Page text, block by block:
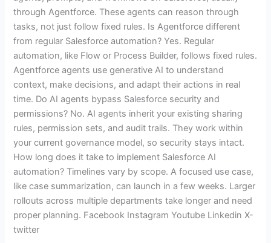
through Agentforce. These agents can reason through
tasks, not just follow fixed rules. Is Agentforce different
from regular Salesforce automation? Yes. Regular
automation, like Flow or Process Builder, follows fixed rules.
Agentforce agents use generative AI to understand
context, make decisions, and adapt their actions in real
time. Do AI agents bypass Salesforce security and
permissions? No. AI agents inherit your existing sharing
rules, permission sets, and audit trails. They work within
your current governance model, so security stays intact.
How long does it take to implement Salesforce AI
automation? Timelines vary by scope. A focused use case,
like case summarization, can launch in a few weeks. Larger
rollouts across multiple departments take longer and need
proper planning. Facebook Instagram Youtube Linkedin X-
twitter